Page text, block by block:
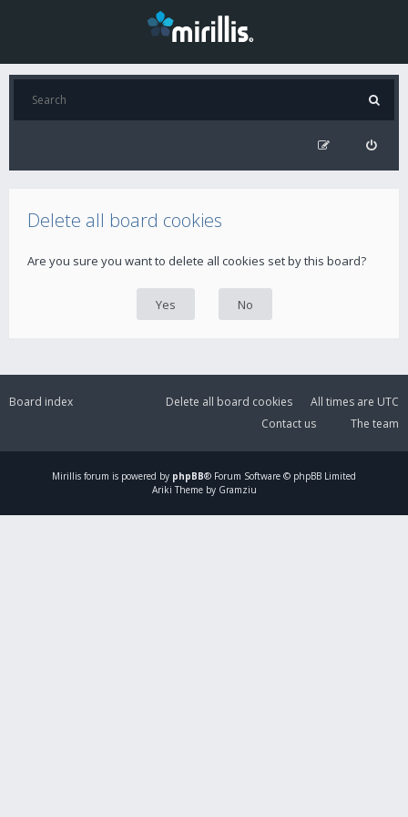
Delete all board cookies
Are you sure you want to delete all cookies set by this board?
Board index All times are UTC
Delete all board cookies
The team
Contact us
Mirillis forum is powered by phpBB® Forum Software © phpBB Limited
Ariki Theme by Gramziu